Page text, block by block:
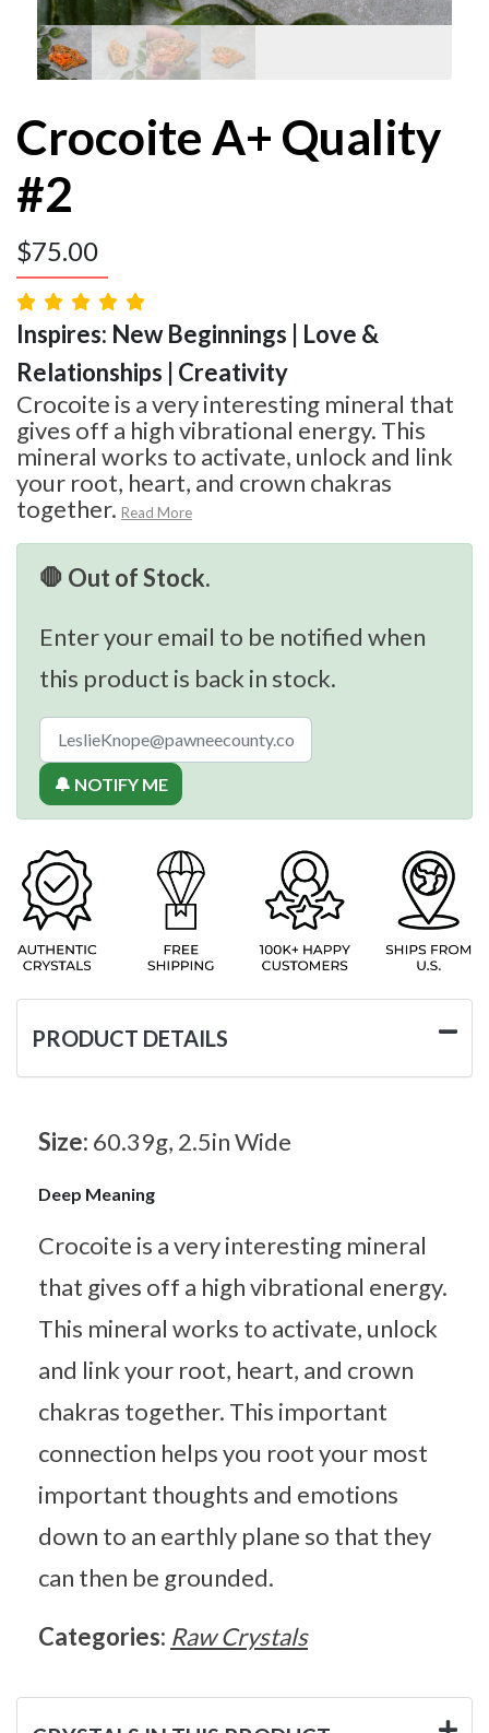
Crocoite A+ Quality
#2
$75.00
Inspires: New Beginnings | Love &
Relationships | Creativity
Crocoite is a very interesting mineral that
gives off a high vibrational energy. This
mineral works to activate, unlock and link
your root, heart, and crown chakras
together. Read More
🛑 Out of Stock.
Enter your email to be notified when
this product is back in stock.
🔔 NOTIFY ME
PRODUCT DETAILS
Size: 60.39g, 2.5in Wide
Deep Meaning
Crocoite is a very interesting mineral
that gives off a high vibrational energy.
This mineral works to activate, unlock
and link your root, heart, and crown
chakras together. This important
connection helps you root your most
important thoughts and emotions
down to an earthly plane so that they
can then be grounded.
Categories: Raw Crystals